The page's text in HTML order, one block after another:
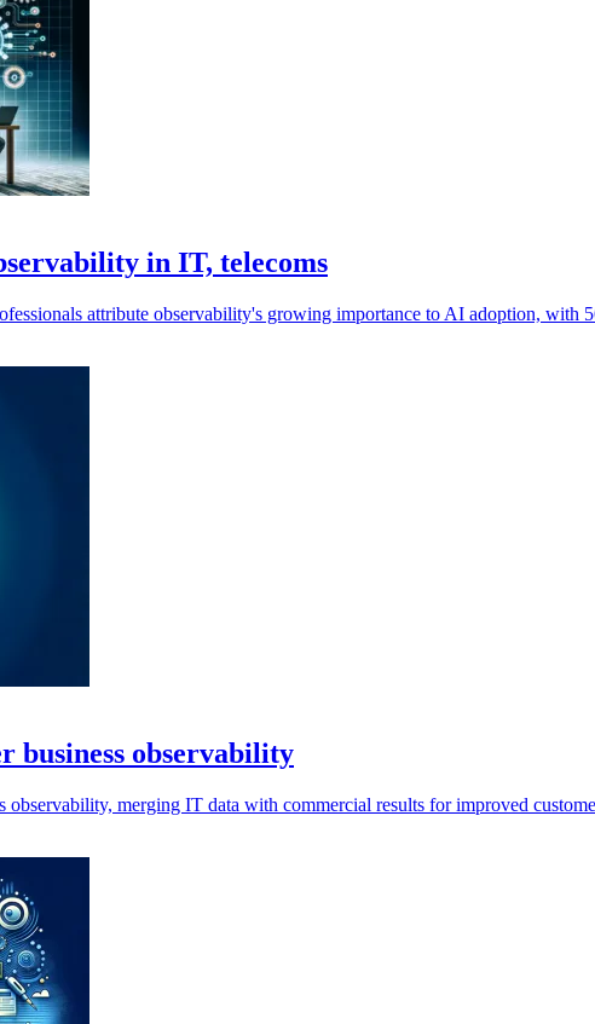
in IT, telecoms
attribute observability's growing importance to AI adoption, with
business observability
merging IT data with commercial results for improved